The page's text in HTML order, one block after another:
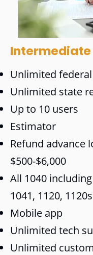
Intermediate
Unlimited
Unlimited state
Up to 10 users
Estimator
Refund advance
$500-$6,000
All 1040 including
1041, 1120,
Mobile app
Unlimited tech
Unlimited